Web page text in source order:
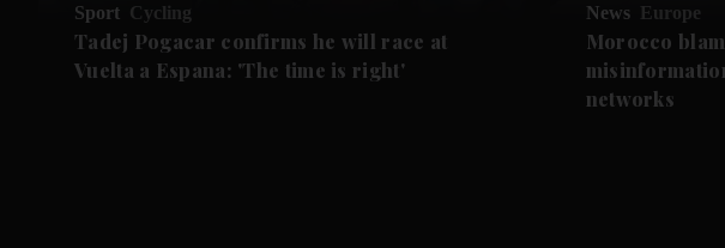
Sport Cycling
Tadej Pogacar confirms he will race at
Vuelta a Espana: 'The time is right'
News Europe
Morocco
networks